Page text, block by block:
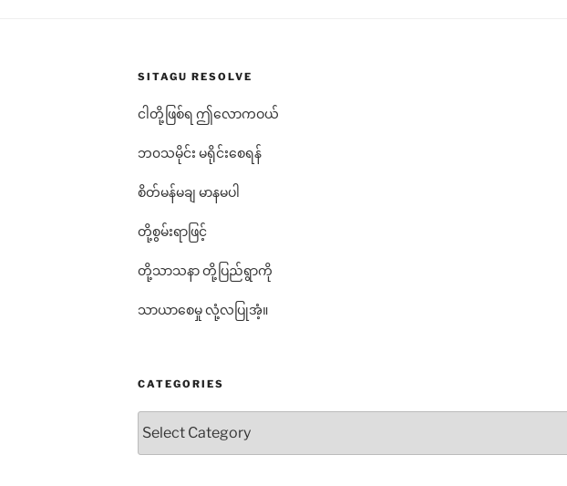
SITAGU RESOLVE
ငါတို့ဖြစ်ရ ဤလောကဝယ်
ဘ၀သမိုင်း မရိုင်းစေရန်
စိတ်မန်မချ မာနမပါ
တို့စွမ်းရာဖြင့်
တို့သာသနာ တို့ပြည်ရွာကို
သာယာစေမှု လုံ့လပြုအံ့။
CATEGORIES